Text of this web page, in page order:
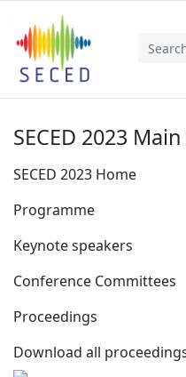
SECED 2023
SECED 2023 Home
Programme
Keynote speakers
Conference Committees
Proceedings
Download all